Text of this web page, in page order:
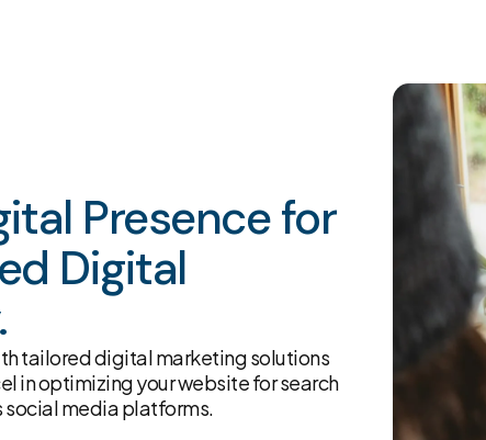
Presence for
Digital
tailored digital marketing solutions
in optimizing your website for search
social media platforms.